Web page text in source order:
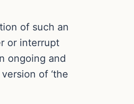
of such an
or interrupt
ongoing and
of ‘the